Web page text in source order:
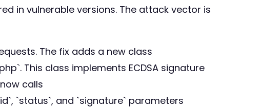
in vulnerable versions. The attack vector is
The fix adds a new class
This class implements ECDSA signature
calls
`status`, and `signature` parameters